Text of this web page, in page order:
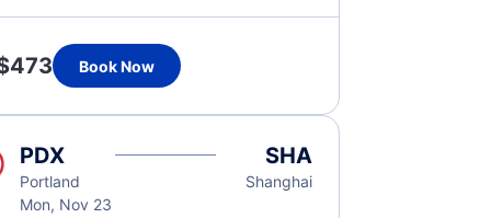
Book Now
PDX
Portland
Mon, Nov 23
SHA
Shanghai